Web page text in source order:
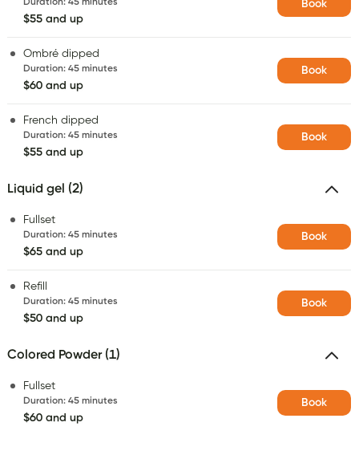
Duration: 45 minutes
$55 and up
Book
Ombré dipped
Duration: 45 minutes
$60 and up
Book
French dipped
Duration: 45 minutes
$55 and up
Book
Liquid gel (2)
Fullset
Duration: 45 minutes
$65 and up
Book
Refill
Duration: 45 minutes
$50 and up
Book
Colored Powder (1)
Fullset
Duration: 45 minutes
$60 and up
Book